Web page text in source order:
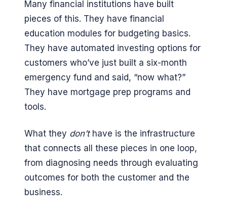
Many financial institutions have built
pieces of this. They have financial
education modules for budgeting basics.
They have automated investing options for
customers who’ve just built a six-month
emergency fund and said, “now what?”
They have mortgage prep programs and
tools.
What they don’thave is the infrastructure
that connects all these pieces in one loop,
from diagnosing needs through evaluating
outcomes for both the customer and the
business.